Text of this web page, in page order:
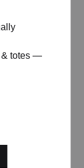
& totes —